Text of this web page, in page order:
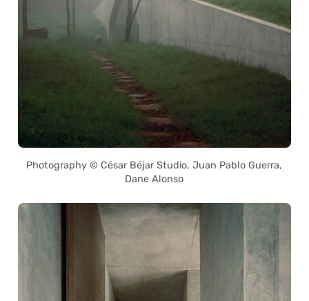
Photography © César Béjar Studio, Juan Pablo Guerra,
Dane Alonso